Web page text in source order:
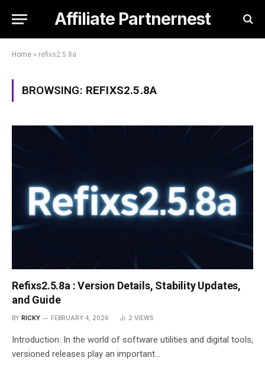
Affiliate Partnernest
Home » refixs2.5.8a
BROWSING: REFIXS2.5.8A
Refixs2.5.8a : Version Details, Stability Updates,
and Guide
BY RICKY FEBRUARY 4, 2026 2 VIEWS
Introduction: In the world of software utilities and digital tools,
versioned releases play an important…